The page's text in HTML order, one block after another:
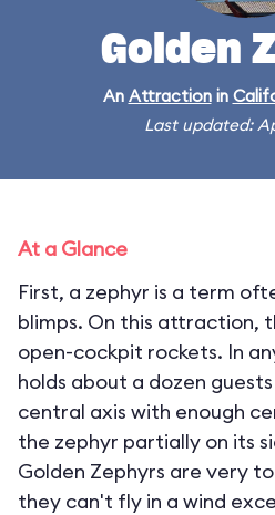
Golden
An Attractionin
Last updated:
At a Glance
First, a zephyr is a term
blimps. On this attraction,
open-cockpit rockets. In
holds about a dozen
central axis with enough
the zephyr partially on its
Golden Zephyrs are very
they can't fly in a wind